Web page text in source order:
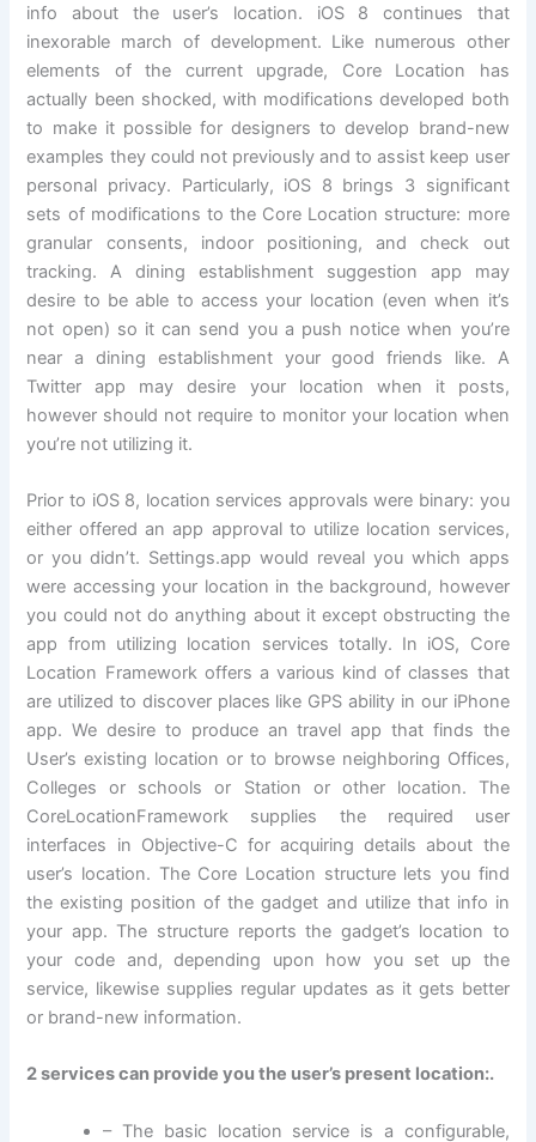
info about the user’s location. iOS 8 continues that
inexorable march of development. Like numerous other
elements of the current upgrade, Core Location has
actually been shocked, with modifications developed both
to make it possible for designers to develop brand-new
examples they could not previously and to assist keep user
personal privacy. Particularly, iOS 8 brings 3 significant
sets of modifications to the Core Location structure: more
granular consents, indoor positioning, and check out
tracking. A dining establishment suggestion app may
desire to be able to access your location (even when it’s
not open) so it can send you a push notice when you’re
near a dining establishment your good friends like. A
Twitter app may desire your location when it posts,
however should not require to monitor your location when
you’re not utilizing it.
Prior to iOS 8, location services approvals were binary: you
either offered an app approval to utilize location services,
or you didn’t. Settings.app would reveal you which apps
were accessing your location in the background, however
you could not do anything about it except obstructing the
app from utilizing location services totally. In iOS, Core
Location Framework offers a various kind of classes that
are utilized to discover places like GPS ability in our iPhone
app. We desire to produce an travel app that finds the
User’s existing location or to browse neighboring Offices,
Colleges or schools or Station or other location. The
CoreLocationFramework supplies the required user
interfaces in Objective-C for acquiring details about the
user’s location. The Core Location structure lets you find
the existing position of the gadget and utilize that info in
your app. The structure reports the gadget’s location to
your code and, depending upon how you set up the
service, likewise supplies regular updates as it gets better
or brand-new information.
2 services can provide you the user’s present location:.
– The basic location service is a configurable,